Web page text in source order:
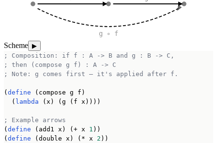
g ∘ f
Scheme ▶
; Composition: if f : A -> B and g : B -> C,
; then (compose g f) : A -> C
; Note: g comes first — it's applied after f.
( define (compose g f)
  (
lambda (x) (g (f x))))
; Example arrows
( define (add1 x) (+ x 1 ))
( define (double x) (* x 2 ))